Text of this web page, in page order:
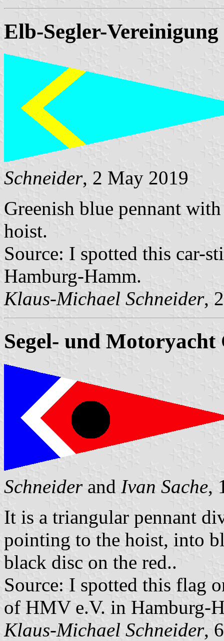
Elb-Segler-Vereinigung
Schneider, 2 May 2019
Greenish blue pennant
hoist.
Source: I spotted this car-
Hamburg-Hamm.
Klaus-Michael Schneider,
Segel- und Motoryacht
Schneiderand Ivan Sache,
It is a triangular pennant
pointing to the hoist, into
black disc on the red..
Source: I spotted this flag
of HMV e.V. in Hamburg-
Klaus-Michael Schneider,